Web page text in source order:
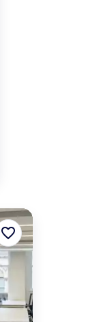
favorite_border